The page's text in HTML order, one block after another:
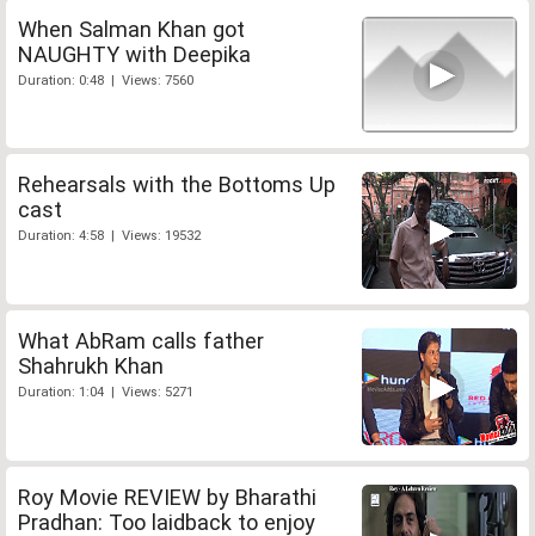
When Salman Khan got
NAUGHTY with Deepika
Duration: 0:48 | Views: 7560
Rehearsals with the Bottoms Up
cast
Duration: 4:58 | Views: 19532
What AbRam calls father
Shahrukh Khan
Duration: 1:04 | Views: 5271
Roy Movie REVIEW by Bharathi
Pradhan: Too laidback to enjoy